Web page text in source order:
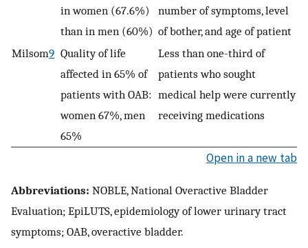
in women (67.6%)
than in men (60%)
number of symptoms, level
of bother, and age of patient
Milsom9 Quality of life
affected in 65% of
patients with OAB:
women 67%, men
65%
Less than one-third of
patients who sought
medical help were currently
receiving medications
Open in a new tab
Abbreviations: NOBLE, National Overactive Bladder
Evaluation; EpiLUTS, epidemiology of lower urinary tract
symptoms; OAB, overactive bladder.